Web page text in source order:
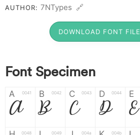
AUTHOR: 7NTypes 🔗
DOWNLOAD FONT FILE
Font Specimen
A 0041
A B 0042
B C 0043
C D 0044
D E
E
0048 0049 004a 004b